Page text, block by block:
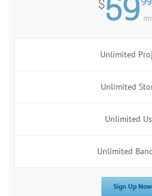
$
Unlimited
Unlimited
Unlimited
Unlimited
Sign Up